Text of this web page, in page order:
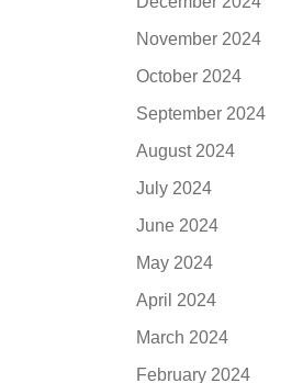
November 2024
October 2024
September 2024
August 2024
July 2024
June 2024
May 2024
April 2024
March 2024
February 2024